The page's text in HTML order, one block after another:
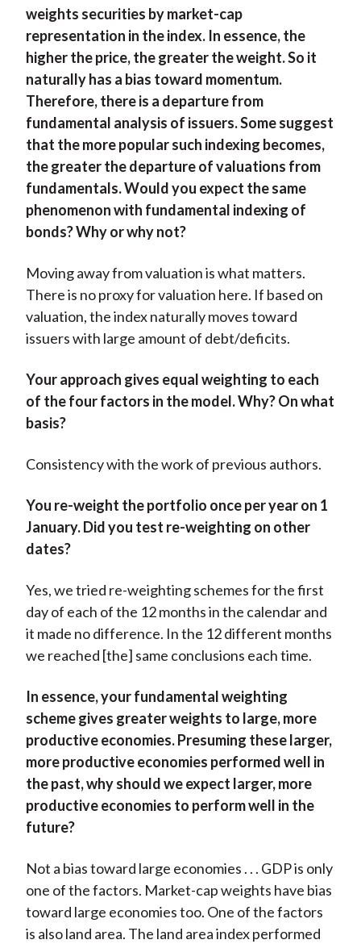
weights securities by market-cap
representation in the index. In essence, the
higher the price, the greater the weight. So it
naturally has a bias toward momentum.
Therefore, there is a departure from
fundamental analysis of issuers. Some suggest
that the more popular such indexing becomes,
the greater the departure of valuations from
fundamentals. Would you expect the same
phenomenon with fundamental indexing of
bonds? Why or why not?
Moving away from valuation is what matters.
There is no proxy for valuation here. If based on
valuation, the index naturally moves toward
issuers with large amount of debt/deficits.
Your approach gives equal weighting to each
of the four factors in the model. Why? On what
basis?
Consistency with the work of previous authors.
You re-weight the portfolio once per year on 1
January. Did you test re-weighting on other
dates?
Yes, we tried re-weighting schemes for the first
day of each of the 12 months in the calendar and
it made no difference. In the 12 different months
we reached [the] same conclusions each time.
In essence, your fundamental weighting
scheme gives greater weights to large, more
productive economies. Presuming these larger,
more productive economies performed well in
the past, why should we expect larger, more
productive economies to perform well in the
future?
Not a bias toward large economies . . . GDP is only
one of the factors. Market-cap weights have bias
toward large economies too. One of the factors
is also land area. The land area index performed